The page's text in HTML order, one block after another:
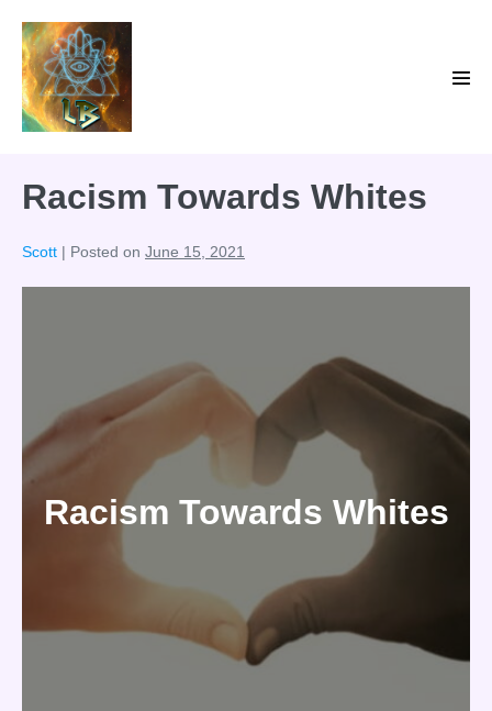
content
Racism Towards Whites
Scott | Posted on June 15, 2021
Racism Towards Whites